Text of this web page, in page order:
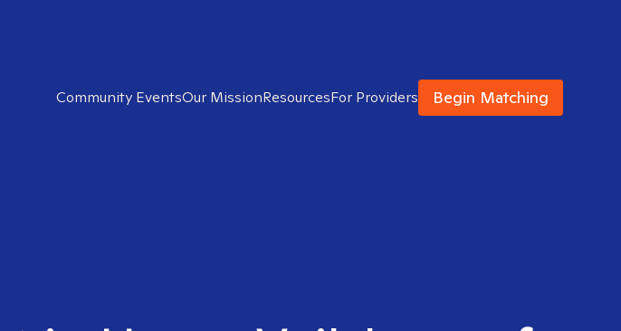
Community EventsOur MissionResourcesFor Providers Begin Matching